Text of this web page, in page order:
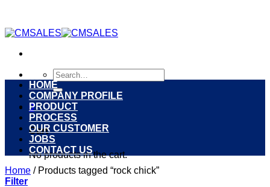
content
Search
for:
0
Cart
No products in the cart.
HOME
COMPANY PROFILE
PRODUCT
PROCESS
OUR CUSTOMER
JOBS
CONTACT US
Home /Products tagged “rock chick”
Filter